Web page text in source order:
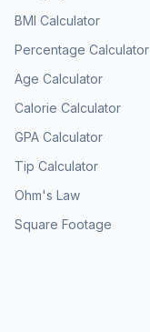
BMI Calculator
Percentage Calculator
Age Calculator
Calorie Calculator
GPA Calculator
Tip Calculator
Ohm's Law
Square Footage